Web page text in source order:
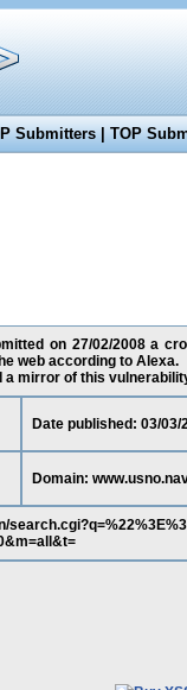
Submitters|TOP
on 27/02/2008 a
web according to Alexa.
mirror of this
Date published: 03/03/
Domain: